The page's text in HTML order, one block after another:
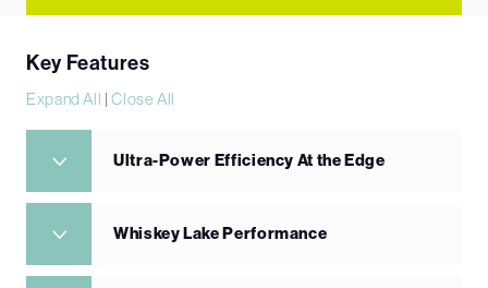
Key Features
Expand All |Close All
Ultra-Power Efficiency At the Edge
Whiskey Lake Performance